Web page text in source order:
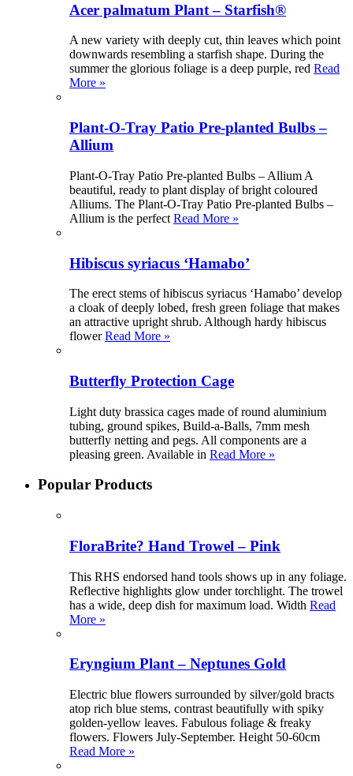
Acer palmatum Plant – Starfish®
A new variety with deeply cut, thin leaves which point
downwards resembling a starfish shape. During the
summer the glorious foliage is a deep purple, red Read
More »
Plant-O-Tray Patio Pre-planted Bulbs –
Allium
Plant-O-Tray Patio Pre-planted Bulbs – Allium A
beautiful, ready to plant display of bright coloured
Alliums. The Plant-O-Tray Patio Pre-planted Bulbs –
Allium is the perfect Read More »
Hibiscus syriacus ‘Hamabo’
The erect stems of hibiscus syriacus ‘Hamabo’ develop
a cloak of deeply lobed, fresh green foliage that makes
an attractive upright shrub. Although hardy hibiscus
flowerRead More »
Butterfly Protection Cage
Light duty brassica cages made of round aluminium
tubing, ground spikes, Build-a-Balls, 7mm mesh
butterfly netting and pegs. All components are a
pleasing green. Available in Read More »
Popular Products
FloraBrite? Hand Trowel – Pink
This RHS endorsed hand tools shows up in any foliage.
Reflective highlights glow under torchlight. The trowel
has a wide, deep dish for maximum load. Width Read
More »
Eryngium Plant – Neptunes Gold
Electric blue flowers surrounded by silver/gold bracts
atop rich blue stems, contrast beautifully with spiky
golden-yellow leaves. Fabulous foliage & freaky
flowers. Flowers July-September. Height 50-60cm
Read More »